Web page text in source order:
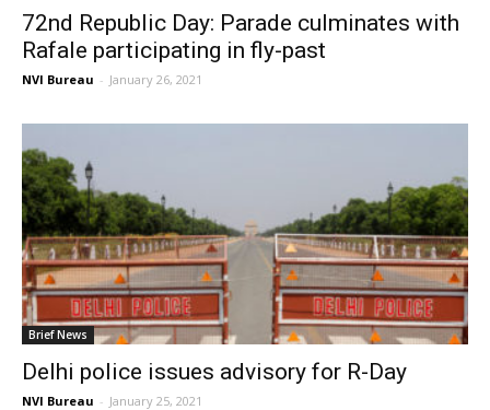
72nd Republic Day: Parade culminates with
Rafale participating in fly-past
NVI Bureau - January 26, 2021
Brief News
Delhi police issues advisory for R-Day
NVI Bureau - January 25, 2021